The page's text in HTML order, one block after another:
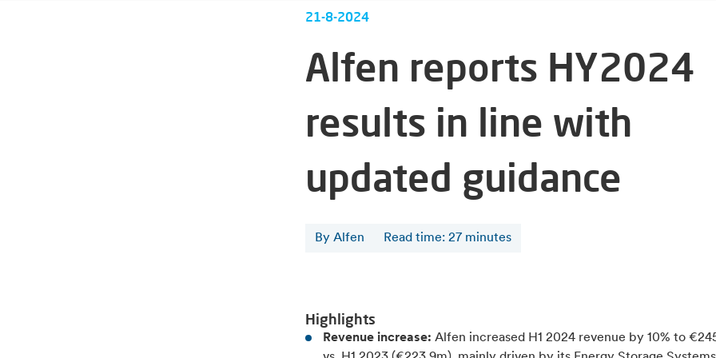
21-8-2024
Alfen reports HY2024
results in line with
updated guidance
By Alfen Read time: 27 minutes
Highlights
Revenue increase: Alfen increased H1 2024 revenue by 10% to